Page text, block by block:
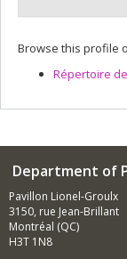
Browse this profile
Répertoire
Department of
Pavillon Lionel-Groulx
3150, rue Jean-Brillant
Montréal (QC)
H3T 1N8